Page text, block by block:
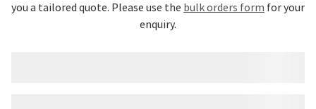
you a tailored quote. Please use the bulk orders form for your
enquiry.